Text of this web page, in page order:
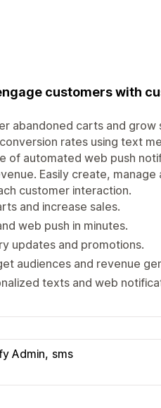
customers with
abandoned carts and grow
rates using text
of automated web push
Easily create, manage
customer interaction.
and increase sales.
web push in minutes.
updates and promotions.
audiences and revenue
texts and web
Admin sms